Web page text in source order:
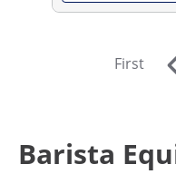
First
Barista